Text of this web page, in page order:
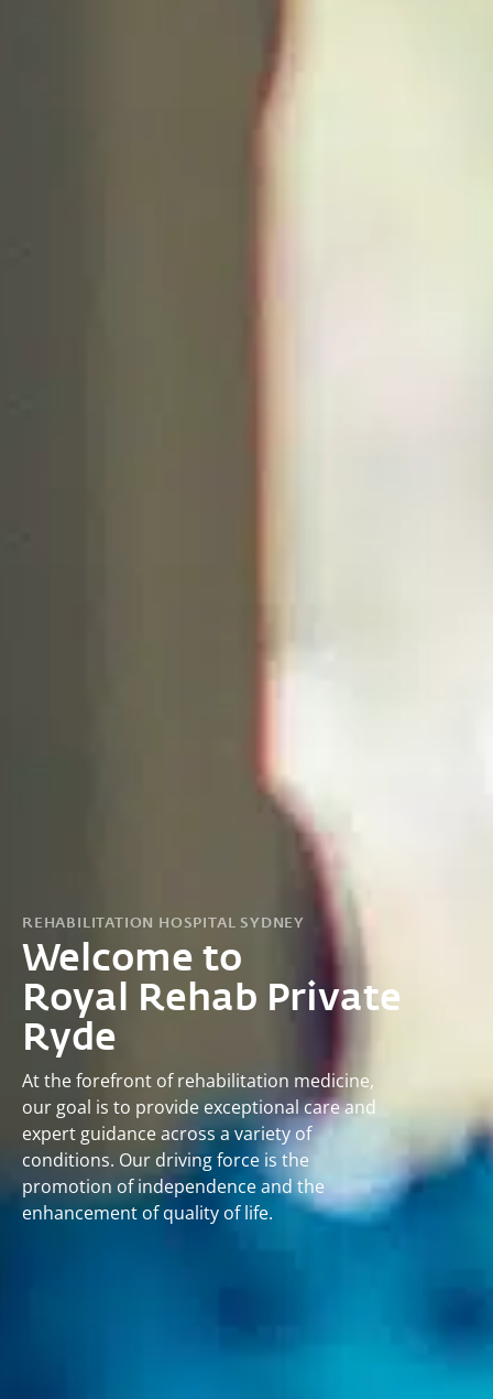
REHABILITATION HOSPITAL SYDNEY
Welcome to
Royal Rehab Private
Ryde
At the forefront of rehabilitation medicine,
our goal is to provide exceptional care and
expert guidance across a variety of
conditions. Our driving force is the
promotion of independence and the
enhancement of quality of life.